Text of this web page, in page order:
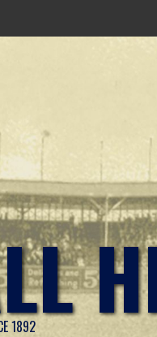
1892